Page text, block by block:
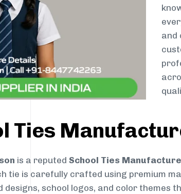
and
Ties
is a reputed School Ties
tie is carefully crafted using premium
designs, school logos, and color